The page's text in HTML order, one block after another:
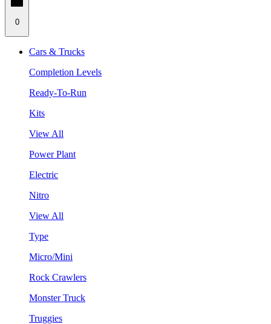
0
Cars & Trucks
Completion Levels
Ready-To-Run
Kits
View All
Power Plant
Electric
Nitro
View All
Type
Micro/Mini
Rock Crawlers
Monster Truck
Truggies